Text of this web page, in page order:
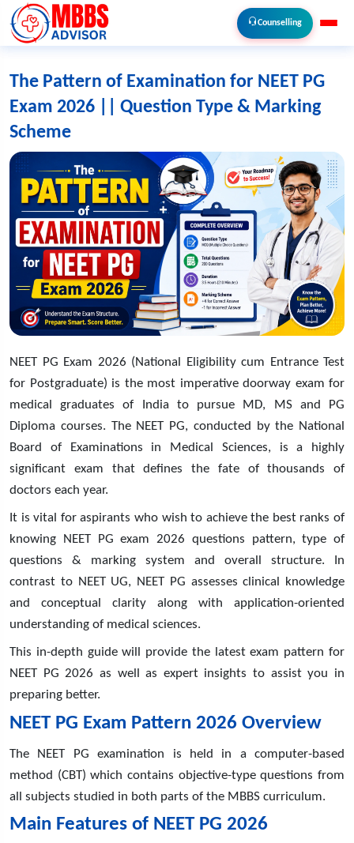
Counselling
The Pattern of Examination for NEET PG
Exam 2026 || Question Type & Marking
Scheme
NEET PG Exam 2026 (National Eligibility cum Entrance Test
for Postgraduate) is the most imperative doorway exam for
medical graduates of India to pursue MD, MS and PG
Diploma courses. The NEET PG, conducted by the National
Board of Examinations in Medical Sciences, is a highly
significant exam that defines the fate of thousands of
doctors each year.
It is vital for aspirants who wish to achieve the best ranks of
knowing NEET PG exam 2026 questions pattern, type of
questions & marking system and overall structure. In
contrast to NEET UG, NEET PG assesses clinical knowledge
and conceptual clarity along with application-oriented
understanding of medical sciences.
This in-depth guide will provide the latest exam pattern for
NEET PG 2026 as well as expert insights to assist you in
preparing better.
NEET PG Exam Pattern 2026 Overview
The NEET PG examination is held in a computer-based
method (CBT) which contains objective-type questions from
all subjects studied in both parts of the MBBS curriculum.
Main Features of NEET PG 2026